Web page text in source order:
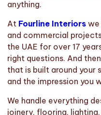
anything.
At Fourline Interiors we
and commercial
the UAE for over 17
right questions. And
that is built around your
and the impression you
We handle everything
joinery, flooring,